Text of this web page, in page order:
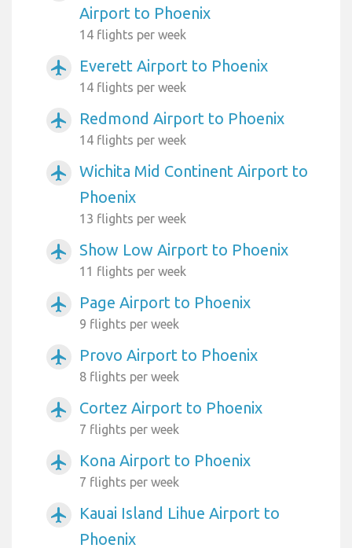
Airport to Phoenix
14 flights per week
airplanemode_active Everett Airport to Phoenix
14 flights per week
airplanemode_active Redmond Airport to Phoenix
14 flights per week
airplanemode_active
Wichita Mid Continent Airport to
Phoenix
13 flights per week
airplanemode_active Show Low Airport to Phoenix
11 flights per week
airplanemode_active Page Airport to Phoenix
9 flights per week
airplanemode_active Provo Airport to Phoenix
8 flights per week
airplanemode_active Cortez Airport to Phoenix
7 flights per week
airplanemode_active Kona Airport to Phoenix
7 flights per week
airplanemode_active
Kauai Island Lihue Airport to
Phoenix